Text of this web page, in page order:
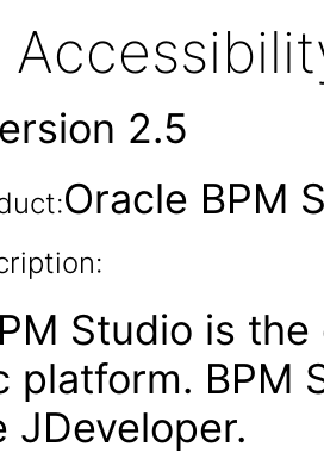
2.5
Oracle BPM
Studio is
platform. BPM
JDeveloper.